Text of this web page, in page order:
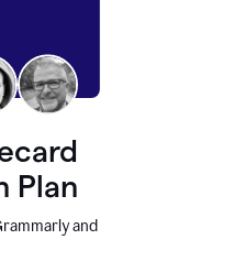
Plan
and